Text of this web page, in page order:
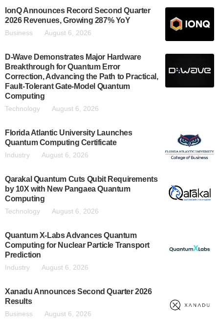
IonQ Announces Record Second Quarter
2026 Revenues, Growing 287% YoY
Business August 6, 2026
D-Wave Demonstrates Major Hardware
Breakthrough for Quantum Error
Correction, Advancing the Path to Practical,
Fault-Tolerant Gate-Model Quantum
Computing
Technology August 6, 2026
Florida Atlantic University Launches
Quantum Computing Certificate
Industry August 6, 2026
Qarakal Quantum Cuts Qubit Requirements
by 10X with New Pangaea Quantum
Computing
Technology August 6, 2026
Quantum X-Labs Advances Quantum
Computing for Nuclear Particle Transport
Prediction
Industry August 6, 2026
Xanadu Announces Second Quarter 2026
Results
Business August 6, 2026